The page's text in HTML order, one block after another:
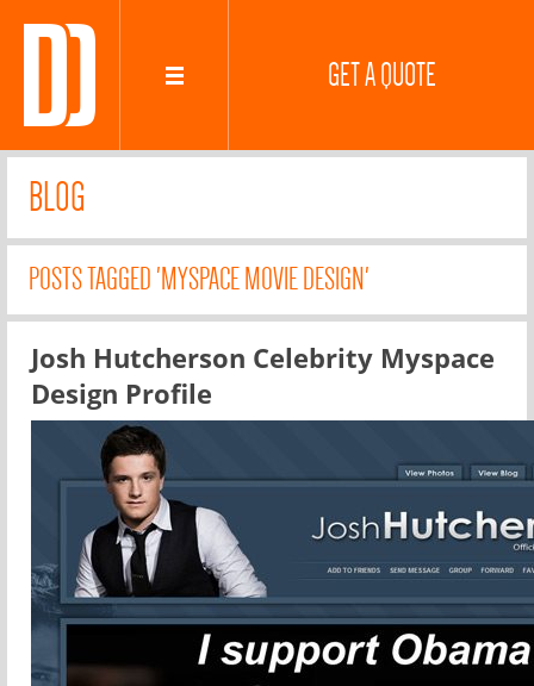
GET A QUOTE
BLOG
POSTS TAGGED 'MYSPACE MOVIE DESIGN'
Josh Hutcherson Celebrity Myspace
Design Profile